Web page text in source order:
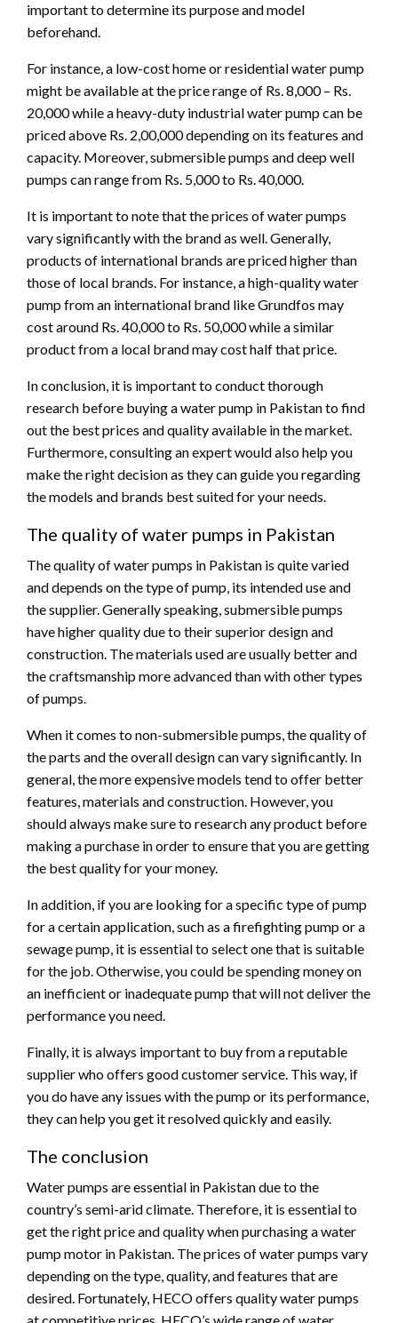
important to determine its purpose and model
beforehand.
For instance, a low-cost home or residential water pump
might be available at the price range of Rs. 8,000 – Rs.
20,000 while a heavy-duty industrial water pump can be
priced above Rs. 2,00,000 depending on its features and
capacity. Moreover, submersible pumps and deep well
pumps can range from Rs. 5,000 to Rs. 40,000.
It is important to note that the prices of water pumps
vary significantly with the brand as well. Generally,
products of international brands are priced higher than
those of local brands. For instance, a high-quality water
pump from an international brand like Grundfos may
cost around Rs. 40,000 to Rs. 50,000 while a similar
product from a local brand may cost half that price.
In conclusion, it is important to conduct thorough
research before buying a water pump in Pakistan to find
out the best prices and quality available in the market.
Furthermore, consulting an expert would also help you
make the right decision as they can guide you regarding
the models and brands best suited for your needs.
The quality of water pumps in Pakistan
The quality of water pumps in Pakistan is quite varied
and depends on the type of pump, its intended use and
the supplier. Generally speaking, submersible pumps
have higher quality due to their superior design and
construction. The materials used are usually better and
the craftsmanship more advanced than with other types
of pumps.
When it comes to non-submersible pumps, the quality of
the parts and the overall design can vary significantly. In
general, the more expensive models tend to offer better
features, materials and construction. However, you
should always make sure to research any product before
making a purchase in order to ensure that you are getting
the best quality for your money.
In addition, if you are looking for a specific type of pump
for a certain application, such as a firefighting pump or a
sewage pump, it is essential to select one that is suitable
for the job. Otherwise, you could be spending money on
an inefficient or inadequate pump that will not deliver the
performance you need.
Finally, it is always important to buy from a reputable
supplier who offers good customer service. This way, if
you do have any issues with the pump or its performance,
they can help you get it resolved quickly and easily.
The conclusion
Water pumps are essential in Pakistan due to the
country’s semi-arid climate. Therefore, it is essential to
get the right price and quality when purchasing a water
pump motor in Pakistan. The prices of water pumps vary
depending on the type, quality, and features that are
desired. Fortunately, HECO offers quality water pumps